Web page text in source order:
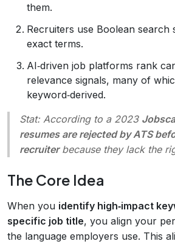
them.
Recruiters use Boolean search
exact terms.
AI‑driven job platforms rank
relevance signals, many of
keyword‑derived.
Stat:According to a 2023
resumes are rejected by ATS
recruiterbecause they lack the
The Core Idea
When you identify high‑impact
specific job title, you align your
the language employers use. This